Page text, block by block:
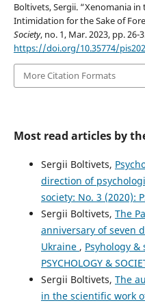
Boltivets, Sergii. “Xenomania
Intimidation for the Sake of
Society, no. 1, Mar. 2023, pp. 26-
https://doi.org/10.35774/
More Citation Formats
Most read articles by
Sergii Boltivets,
direction of
society: No. 3 (2020):
Sergii Boltivets, The
anniversary of seven
Ukraine , Psyhology &
PSYCHOLOGY &
Sergii Boltivets, The
in the scientific work